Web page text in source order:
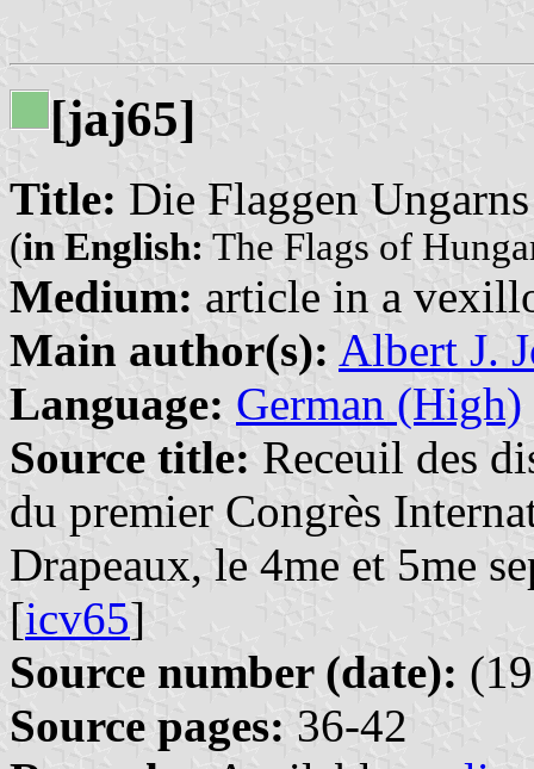
[jaj65]
Title: Die Flaggen Ungarns
(in English: The Flags of
Medium: article in a
Main author(s): Albert J.
Language: German (High)
Source title: Receuil des
du premier Congrès
Drapeaux, le 4me et 5me
[icv65]
Source number (date):
Source pages: 36-42